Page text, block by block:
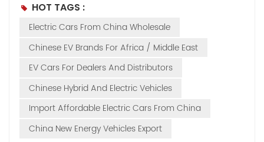
Chinese-brand car sales in Europe doubled year-on-
year, while market share rose from 5.3% in July to 5.4%,
marking the fourth consecutive month above 5%.From
January to August, cumulative sales reached 430,000
units, representing a 74% year-on-year increase. During
the same period, Chinese automakers’ market share
expanded from 2.9% in 2024 to 4.9% in 2025,
demonstrating remarkable growth momentum. 👉
Flexible Strategy Amid Policy Shifts When the EU imposed
steep anti-subsidy tariffs on fully electric vehicles,
HOT TAGS :
Electric Cars From China Wholesale
Chinese EV Brands For Africa / Middle East
EV Cars For Dealers And Distributors
Chinese Hybrid And Electric Vehicles
Import Affordable Electric Cars From China
China New Energy Vehicles Export